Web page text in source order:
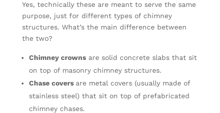
Yes, technically these are meant to serve the same
purpose, just for different types of chimney
structures. What’s the main difference between
the two?
Chimney crownsare solid concrete slabs that sit
on top of masonry chimney structures.
Chase covers are metal covers (usually made of
stainless steel) that sit on top of prefabricated
chimney chases.